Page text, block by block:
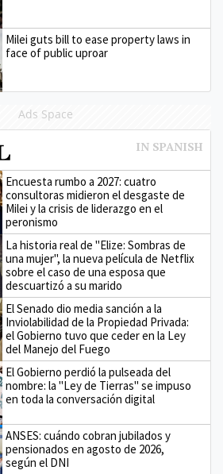
Milei guts bill to ease property laws in
face of public uproar
Ads Space
Encuesta rumbo a 2027: cuatro
consultoras midieron el desgaste de
Milei y la crisis de liderazgo en el
peronismo
La historia real de "Elize: Sombras de
una mujer", la nueva película de Netflix
sobre el caso de una esposa que
descuartizó a su marido
El Senado dio media sanción a la
Inviolabilidad de la Propiedad Privada:
el Gobierno tuvo que ceder en la Ley
del Manejo del Fuego
El Gobierno perdió la pulseada del
nombre: la "Ley de Tierras" se impuso
en toda la conversación digital
ANSES: cuándo cobran jubilados y
pensionados en agosto de 2026,
según el DNI